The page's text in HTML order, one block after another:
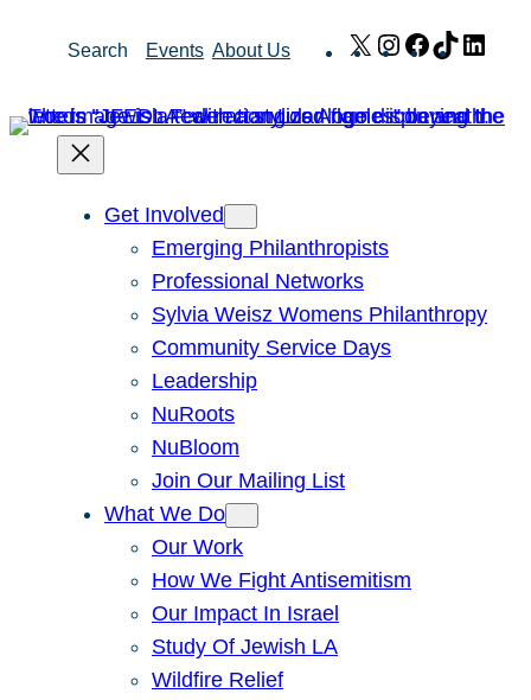
Search Events About Us X Instagram
Facebook
TikTok
Get Involved
Emerging Philanthropists
Professional Networks
Sylvia Weisz Womens Philanthropy
Community Service Days
Leadership
NuRoots
NuBloom
Join Our Mailing List
What We Do
Our Work
How We Fight Antisemitism
Our Impact In Israel
Study Of Jewish LA
Wildfire Relief